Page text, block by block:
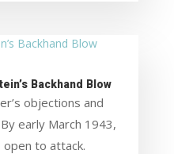
Backhand Blow
objections and
early March 1943,
to attack.